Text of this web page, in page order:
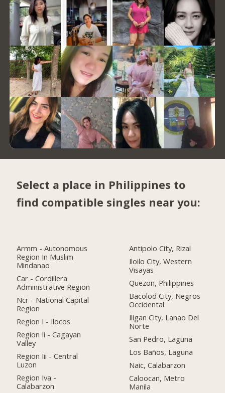
Select a place in Philippines to
find compatible singles near you:
Armm - Autonomous
Region In Muslim
Mindanao
Car - Cordillera
Administrative Region
Ncr - National Capital
Region
Region I - Ilocos
Region Ii - Cagayan
Valley
Region Iii - Central
Luzon
Region Iva -
Calabarzon
Antipolo City, Rizal
Iloilo City, Western
Visayas
Quezon, Philippines
Bacolod City, Negros
Occidental
Iligan City, Lanao Del
Norte
San Pedro, Laguna
Los Baños, Laguna
Naic, Calabarzon
Caloocan, Metro
Manila